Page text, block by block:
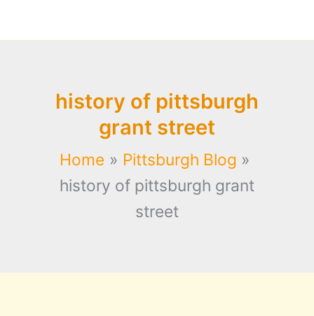
history of pittsburgh
grant street
Home
Pittsburgh Blog
history of pittsburgh grant
street